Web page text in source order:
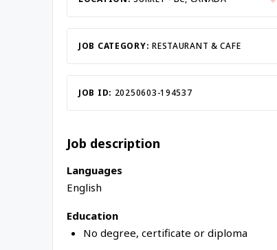
JOB CATEGORY:RESTAURANT & CAFE
JOB ID: 20250603-194537
Job description
Languages
English
Education
No degree, certificate or diploma